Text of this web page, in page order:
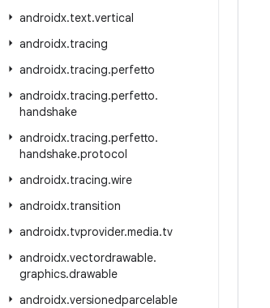
androidx.text.vertical
androidx.tracing
androidx.tracing.perfetto
androidx.tracing.perfetto.
handshake
androidx.tracing.perfetto.
handshake.protocol
androidx.tracing.wire
androidx.transition
androidx.tvprovider.media.tv
androidx.vectordrawable.
graphics.drawable
androidx.versionedparcelable